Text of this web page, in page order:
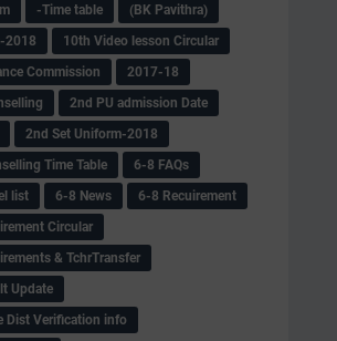
-Time table
(BK Pavithra)
2018
10th Video lesson Circular
Commission
2017-18
2nd PU admission Date
2nd Set Uniform-2018
Time Table
6-8 FAQs
list
6-8 News
6-8 Recuirement
Circular
& TchrTransfer
Update
Dist Verification info